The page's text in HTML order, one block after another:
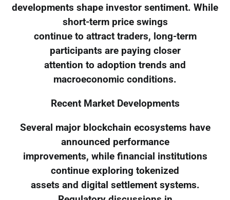
developments shape investor sentiment. While
short-term price swings
continue to attract traders, long-term
participants are paying closer
attention to adoption trends and
macroeconomic conditions.
Recent Market Developments
Several major blockchain ecosystems have
announced performance
improvements, while financial institutions
continue exploring tokenized
assets and digital settlement systems.